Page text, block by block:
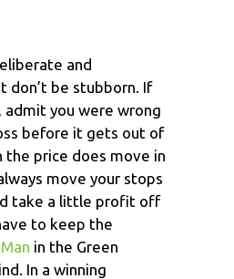
and
be stubborn. If
admit you were wrong
before it gets out of
the price does move in
move your stops
take a little profit off
to keep the
in the Green
In a winning